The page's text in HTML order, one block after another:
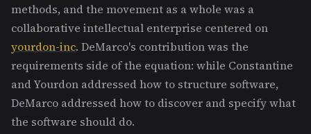
methods, and the movement as a whole was a
collaborative intellectual enterprise centered on
yourdon-inc. DeMarco's contribution was the
requirements side of the equation: while Constantine
and Yourdon addressed how to structure software,
DeMarco addressed how to discover and specify what
the software should do.